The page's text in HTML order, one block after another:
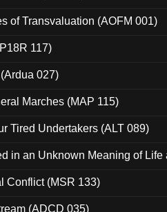
of Transvaluation (AOFM 001)
117)
027)
Marches (MAP 115)
Tired Undertakers (ALT 089)
in an Unknown Meaning of Life
Conflict (MSR 133)
(ADCD 035)